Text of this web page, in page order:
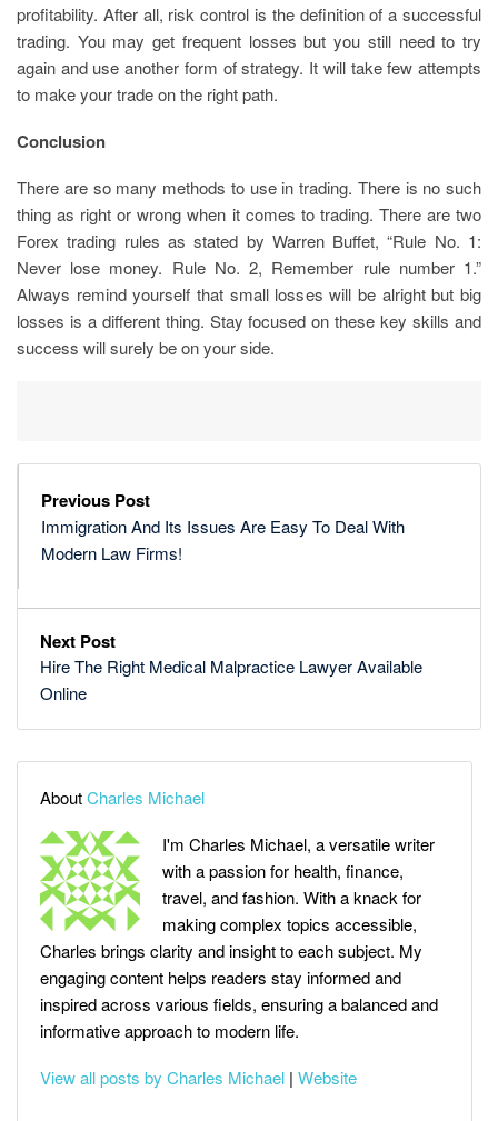
profitability. After all, risk control is the definition of a successful
trading. You may get frequent losses but you still need to try
again and use another form of strategy. It will take few attempts
to make your trade on the right path.
Conclusion
There are so many methods to use in trading. There is no such
thing as right or wrong when it comes to trading. There are two
Forex trading rules as stated by Warren Buffet, “Rule No. 1:
Never lose money. Rule No. 2, Remember rule number 1.”
Always remind yourself that small losses will be alright but big
losses is a different thing. Stay focused on these key skills and
success will surely be on your side.
Previous Post
Immigration And Its Issues Are Easy To Deal With
Modern Law Firms!
Next Post
Hire The Right Medical Malpractice Lawyer Available
Online
AboutCharles Michael
I'm Charles Michael, a versatile writer
with a passion for health, finance,
travel, and fashion. With a knack for
making complex topics accessible,
Charles brings clarity and insight to each subject. My
engaging content helps readers stay informed and
inspired across various fields, ensuring a balanced and
informative approach to modern life.
View all posts by Charles Michael | Website